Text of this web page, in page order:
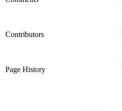
Contributors
Page History